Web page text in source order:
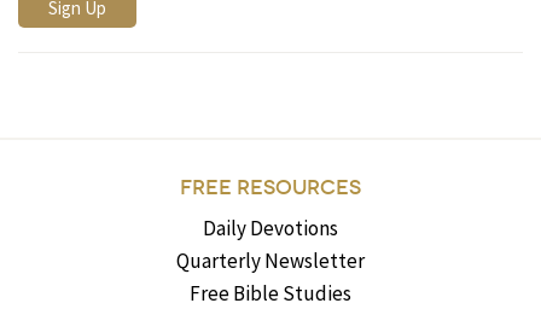
FREE RESOURCES
Daily Devotions
Quarterly Newsletter
Free Bible Studies